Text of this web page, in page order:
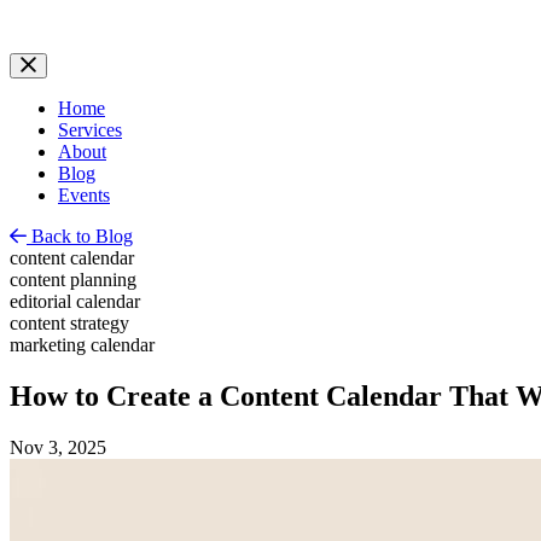
Home
Services
About
Blog
Events
Back to Blog
content calendar
content planning
editorial calendar
content strategy
marketing calendar
How to Create a Content Calendar That
Nov 3, 2025